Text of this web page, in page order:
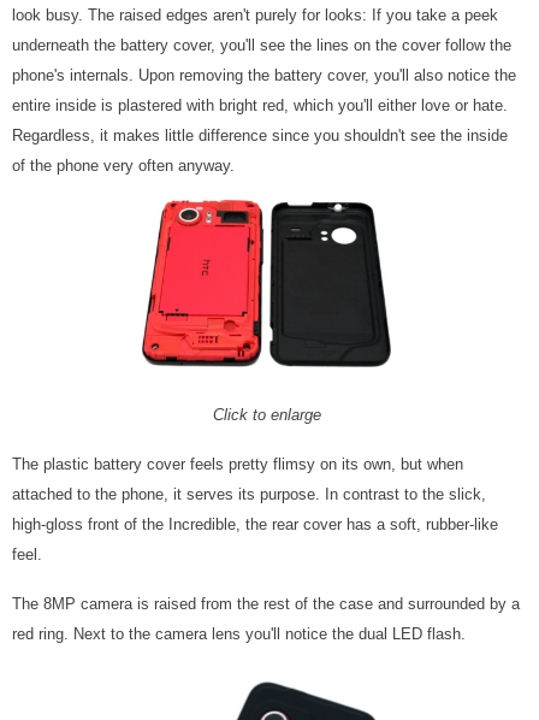
look busy. The raised edges aren't purely for looks: If you take a peek
underneath the battery cover, you'll see the lines on the cover follow the
phone's internals. Upon removing the battery cover, you'll also notice the
entire inside is plastered with bright red, which you'll either love or hate.
Regardless, it makes little difference since you shouldn't see the inside
of the phone very often anyway.
Click to enlarge
The plastic battery cover feels pretty flimsy on its own, but when
attached to the phone, it serves its purpose. In contrast to the slick,
high-gloss front of the Incredible, the rear cover has a soft, rubber-like
feel.
The 8MP camera is raised from the rest of the case and surrounded by a
red ring. Next to the camera lens you'll notice the dual LED flash.